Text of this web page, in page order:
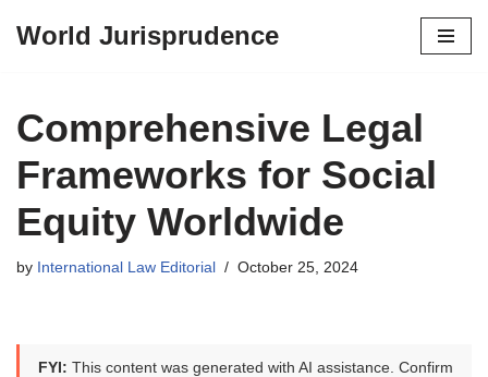
content
World Jurisprudence
Comprehensive Legal
Frameworks for Social
Equity Worldwide
by International Law Editorial October 25, 2024
FYI: This content was generated with AI assistance. Confirm